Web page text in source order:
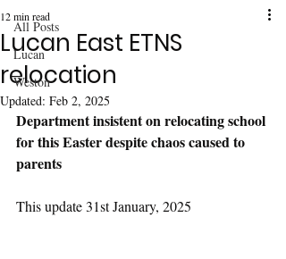
All Posts
Lucan
Weston
Lucan East ETNS
relocation
12 min read
Updated: Feb 2, 2025
Department insistent on relocating school
for this Easter despite chaos caused to
parents
This update 31st January, 2025